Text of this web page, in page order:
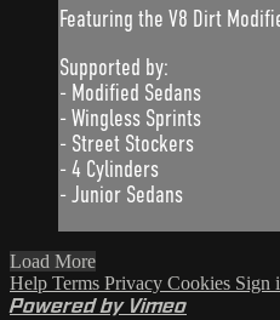
Featuring the V8 Dirt
Supported by:
- Modified Sedans
- Wingless Sprints
- Street Stockers
- 4 Cylinders
- Junior Sedans
Load More
Help Terms Privacy Cookies Sign
Powered by Vimeo